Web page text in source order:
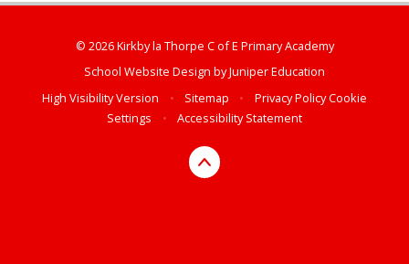
© 2026 Kirkby la Thorpe C of E Primary Academy
School Website Design byJuniper Education
High Visibility Version
• Sitemap • Privacy PolicyCookie
Settings
• Accessibility Statement